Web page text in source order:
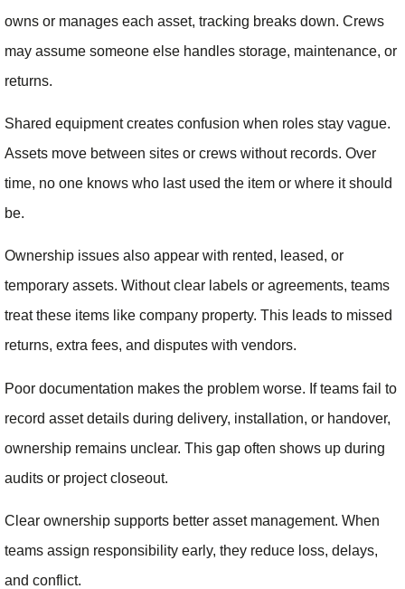
owns or manages each asset, tracking breaks down. Crews
may assume someone else handles storage, maintenance, or
returns.
Shared equipment creates confusion when roles stay vague.
Assets move between sites or crews without records. Over
time, no one knows who last used the item or where it should
be.
Ownership issues also appear with rented, leased, or
temporary assets. Without clear labels or agreements, teams
treat these items like company property. This leads to missed
returns, extra fees, and disputes with vendors.
Poor documentation makes the problem worse. If teams fail to
record asset details during delivery, installation, or handover,
ownership remains unclear. This gap often shows up during
audits or project closeout.
Clear ownership supports better asset management. When
teams assign responsibility early, they reduce loss, delays,
and conflict.